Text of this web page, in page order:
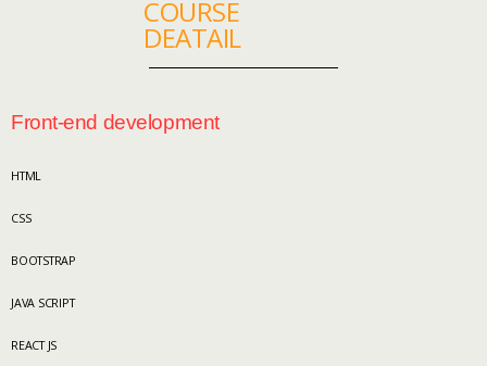
COURSE
DEATAIL
Front-end development
HTML
CSS
BOOTSTRAP
JAVA SCRIPT
REACT JS